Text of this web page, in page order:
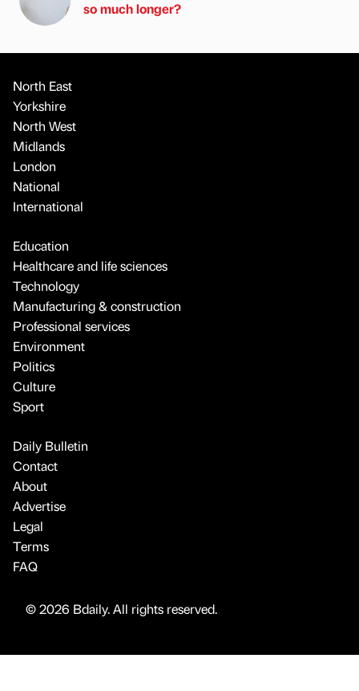
so much longer?
North East
Yorkshire
North West
Midlands
London
National
International
Education
Healthcare and life sciences
Technology
Manufacturing & construction
Professional services
Environment
Politics
Culture
Sport
Daily Bulletin
Contact
About
Advertise
Legal
Terms
FAQ
© 2026 Bdaily. All rights reserved.